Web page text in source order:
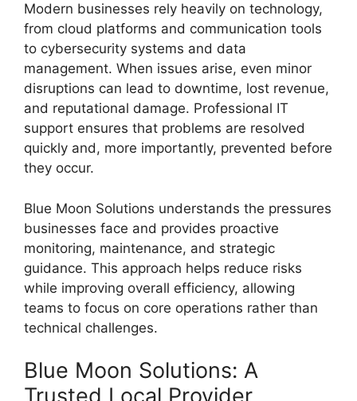
Modern businesses rely heavily on technology,
from cloud platforms and communication tools
to cybersecurity systems and data
management. When issues arise, even minor
disruptions can lead to downtime, lost revenue,
and reputational damage. Professional IT
support ensures that problems are resolved
quickly and, more importantly, prevented before
they occur.
Blue Moon Solutions understands the pressures
businesses face and provides proactive
monitoring, maintenance, and strategic
guidance. This approach helps reduce risks
while improving overall efficiency, allowing
teams to focus on core operations rather than
technical challenges.
Blue Moon Solutions: A